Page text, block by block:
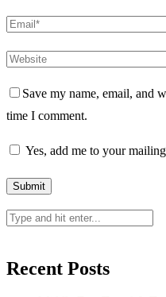
Save my name, email, and
time I comment.
Yes, add me to your
Recent Posts